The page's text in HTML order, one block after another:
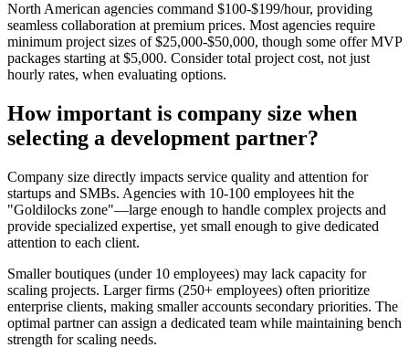
North American agencies command $100-$199/hour, providing
seamless collaboration at premium prices. Most agencies require
minimum project sizes of $25,000-$50,000, though some offer MVP
packages starting at $5,000. Consider total project cost, not just
hourly rates, when evaluating options.
How important is company size when
selecting a development partner?
Company size directly impacts service quality and attention for
startups and SMBs. Agencies with 10-100 employees hit the
"Goldilocks zone"—large enough to handle complex projects and
provide specialized expertise, yet small enough to give dedicated
attention to each client.
Smaller boutiques (under 10 employees) may lack capacity for
scaling projects. Larger firms (250+ employees) often prioritize
enterprise clients, making smaller accounts secondary priorities. The
optimal partner can assign a dedicated team while maintaining bench
strength for scaling needs.